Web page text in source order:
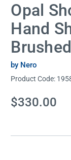
Opal
Hand
by Nero
Product Code:
Current
Stock:
$330.00